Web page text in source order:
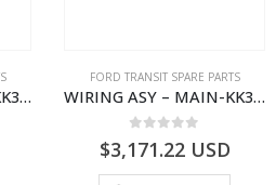
WIRING ASY – MAIN-KK3T14401CBBC-2396235- FORD -TRANSIT V363E MCA–KK3T14401CBBB
FORD TRANSIT SPARE PARTS
WIRING ASY – MAIN-KK3T14401BBCC-2396215- FORD -TRANSIT V363E MCA–KK3T14401BBCB
$3,171.22USD